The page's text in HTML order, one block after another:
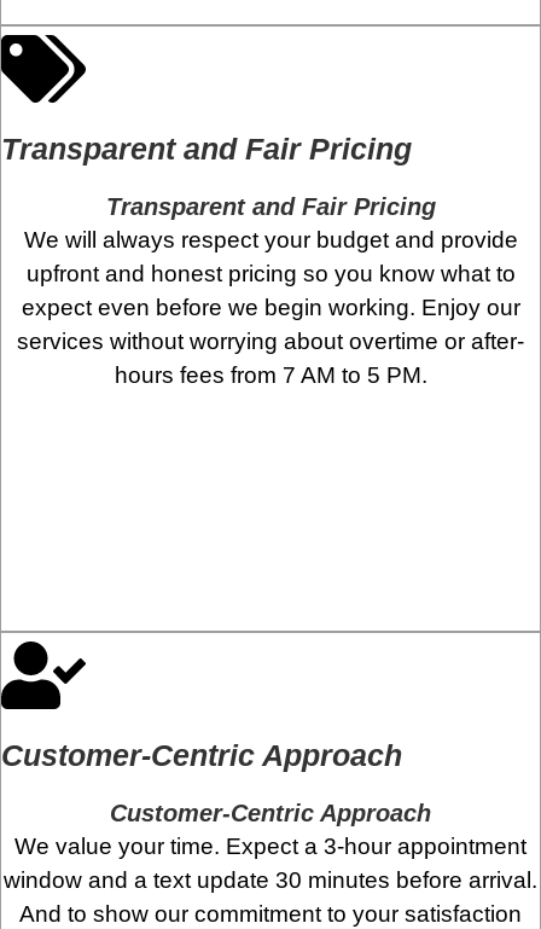
Transparent and Fair Pricing
Transparent and Fair Pricing
We will always respect your budget and provide
upfront and honest pricing so you know what to
expect even before we begin working. Enjoy our
services without worrying about overtime or after-
hours fees from 7 AM to 5 PM.
Customer-Centric Approach
Customer-Centric Approach
We value your time. Expect a 3-hour appointment
window and a text update 30 minutes before arrival.
And to show our commitment to your satisfaction